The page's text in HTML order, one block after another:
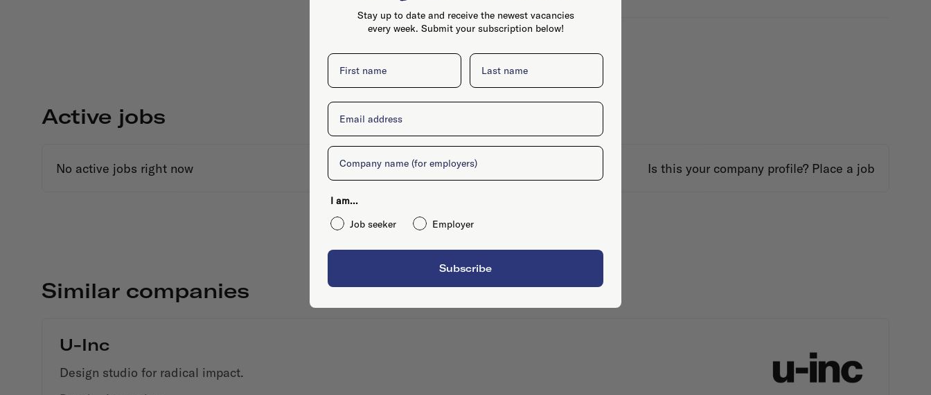
Active jobs
No active jobs right now Is this your company profile? Place a job
Similar companies
U-Inc
Design studio for radical impact.
Stay up to date and receive the newest vacancies
every week. Submit your subscription below!
First name Last name
Email
Company
I am...
Job seeker
Employer
Subscribe